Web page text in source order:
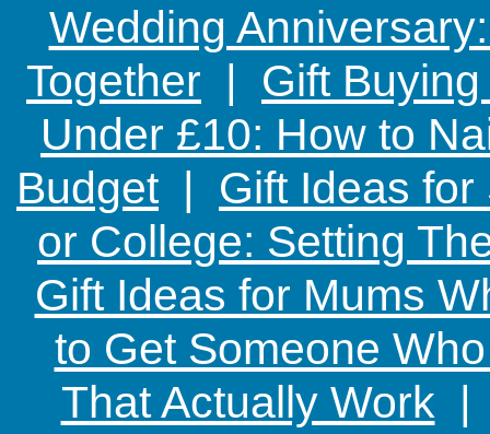
Wedding
Together | Gift
Under £10: How to
Budget| Gift Ideas
or College: Setting
Gift Ideas for Mums
to Get Someone
That Actually Work